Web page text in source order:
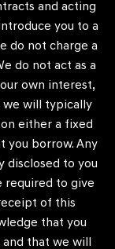
and acting
you to a
do not charge a
do not act as a
own interest,
we will typically
either a fixed
you borrow. Any
disclosed to you
required to give
of this
that you
that we will